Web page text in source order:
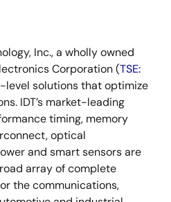
Inc., a wholly owned
Corporation (TSE:
level solutions that optimize
IDT’s market-leading
timing, memory
optical
and smart sensors are
array of complete
the communications,